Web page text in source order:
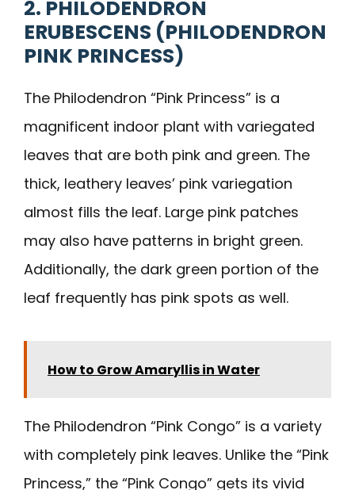
2. PHILODENDRON
ERUBESCENS (PHILODENDRON
PINK PRINCESS)
The Philodendron “Pink Princess” is a
magnificent indoor plant with variegated
leaves that are both pink and green. The
thick, leathery leaves’ pink variegation
almost fills the leaf. Large pink patches
may also have patterns in bright green.
Additionally, the dark green portion of the
leaf frequently has pink spots as well.
How to Grow Amaryllis in Water
The Philodendron “Pink Congo” is a variety
with completely pink leaves. Unlike the “Pink
Princess,” the “Pink Congo” gets its vivid